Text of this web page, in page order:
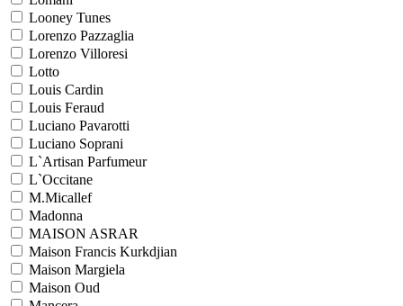
Looney Tunes
Lorenzo Pazzaglia
Lorenzo Villoresi
Lotto
Louis Cardin
Louis Feraud
Luciano Pavarotti
Luciano Soprani
L`Artisan Parfumeur
L`Occitane
M.Micallef
Madonna
MAISON ASRAR
Maison Francis Kurkdjian
Maison Margiela
Maison Oud